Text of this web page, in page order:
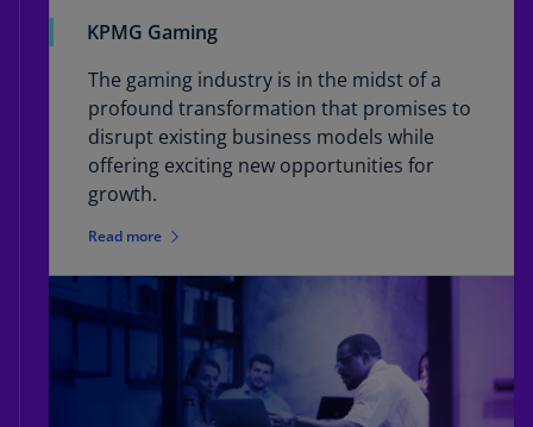
KPMG Gaming
The gaming industry is in the midst of a
profound transformation that promises to
disrupt existing business models while
offering exciting new opportunities for
growth.
Read more